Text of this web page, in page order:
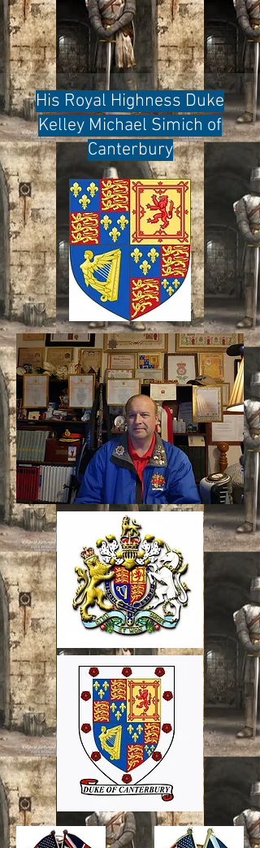
His Royal Highness Duke
Kelley Michael Simich of
Canterbury